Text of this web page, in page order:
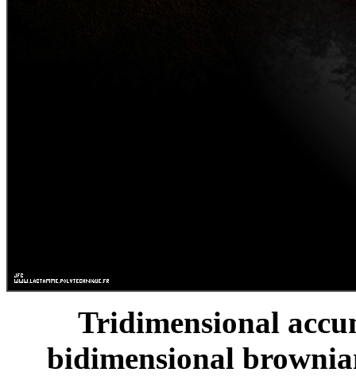
Tridimensional
bidimensional